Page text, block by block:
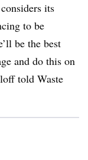
its
to be
be the best
and do this on
told Waste